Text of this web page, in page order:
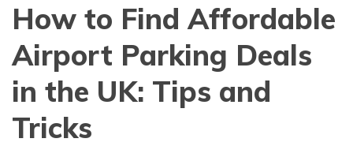
How to Find Affordable
Airport Parking Deals
in the UK: Tips and
Tricks